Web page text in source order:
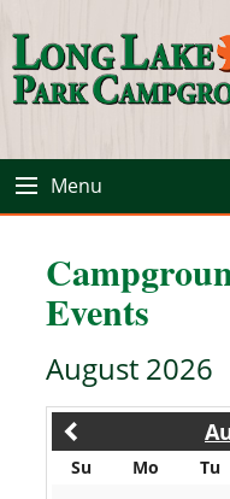
Menu
Events
August 2026
Su Mo Tu